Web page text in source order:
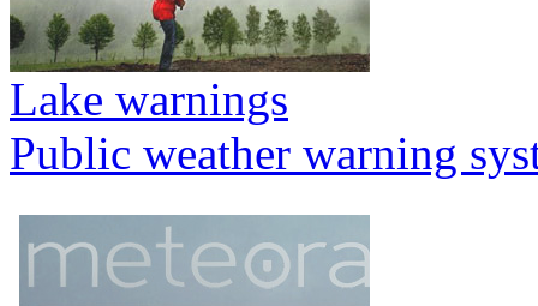
Lake warnings
Public weather warning